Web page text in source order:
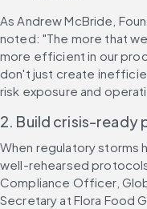
As Andrew McBride,
noted: "The more that
more efficient in our
don't just create
risk exposure and
2. Build crisis-ready
When regulatory storms
well-rehearsed
Compliance Officer,
Secretary at Flora Food